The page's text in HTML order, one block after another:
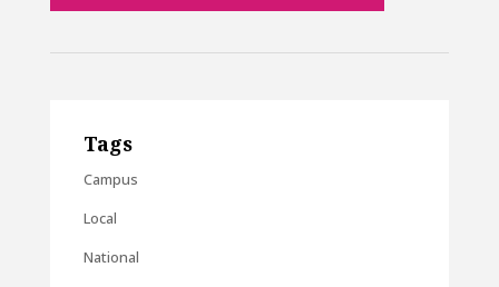
Tags
Campus
Local
National